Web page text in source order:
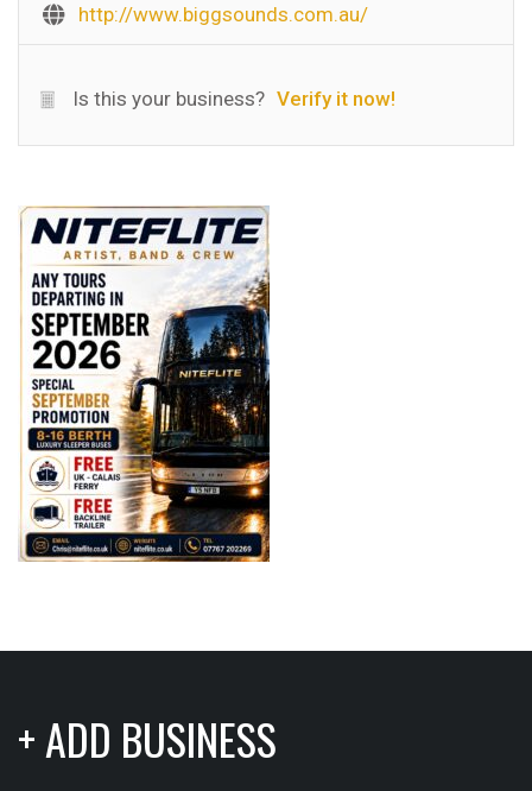
http://www.biggsounds.com.au/
Is this your business? Verify it now!
+ ADD BUSINESS